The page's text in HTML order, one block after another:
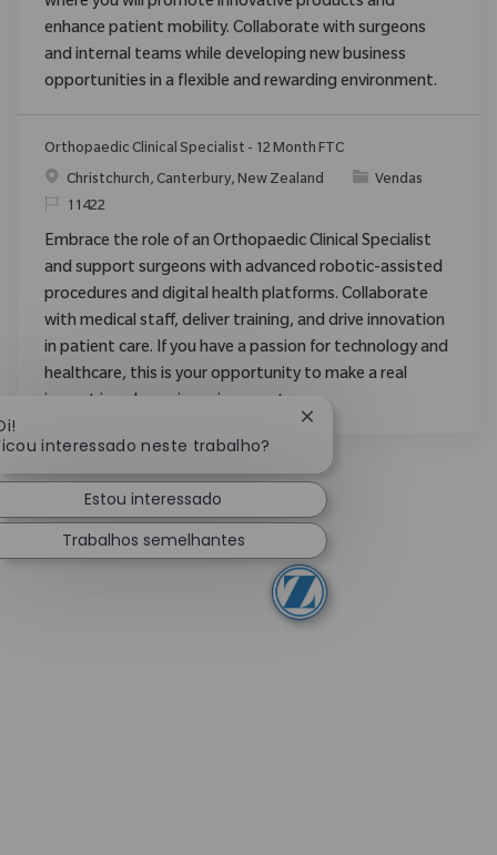
enhance patient mobility. Collaborate with surgeons
and internal teams while developing new business
opportunities in a flexible and rewarding environment.
Orthopaedic Clinical Specialist - 12 Month FTC
Localização
Christchurch, Canterbury, New Zealand Categoria
Vendas
ReqId11422
Embrace the role of an Orthopaedic Clinical Specialist
and support surgeons with advanced robotic-assisted
procedures and digital health platforms. Collaborate
with medical staff, deliver training, and drive innovation
in patient care. If you have a passion for technology and
healthcare, this is your opportunity to make a real
interessado neste trabalho?
Fechar notificação de
Estou interessado
Trabalhos semelhantes